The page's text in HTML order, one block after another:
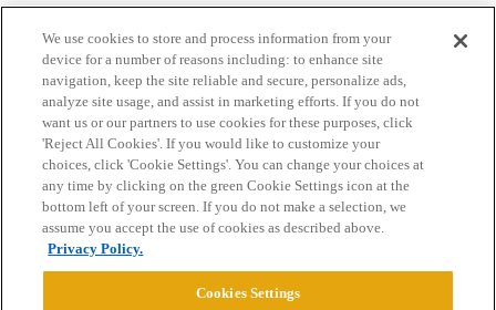
Home Categories Guidelines Terms of Service
Privacy Policy
Powered byDiscourse
We use cookies to store and process information from your
device for a number of reasons including: to enhance site
navigation, keep the site reliable and secure, personalize ads,
analyze site usage, and assist in marketing efforts. If you do not
want us or our partners to use cookies for these purposes, click
'Reject All Cookies'. If you would like to customize your
choices, click 'Cookie Settings'. You can change your choices at
any time by clicking on the green Cookie Settings icon at the
bottom left of your screen. If you do not make a selection, we
assume you accept the use of cookies as described above.
Privacy Policy.
Cookies Settings